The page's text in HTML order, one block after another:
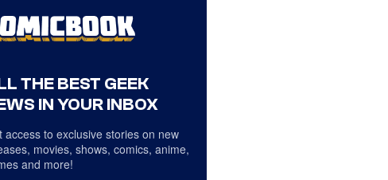
THE BEST GEEK
IN YOUR INBOX
access to exclusive stories on new
movies, shows, comics, anime,
and more!